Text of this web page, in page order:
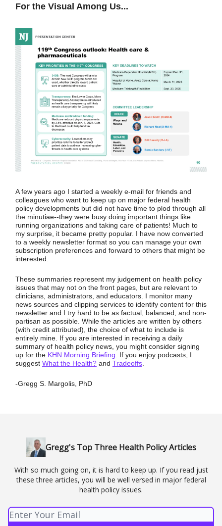
For the Visual Among Us...
A few years ago I started a weekly e-mail for friends and
colleagues who want to keep up on major federal health
policy developments but did not have time to plod through all
the minutiae--they were busy doing important things like
running organizations and taking care of patients! Much to
my surprise, it became pretty popular. I have now converted
to a weekly newsletter format so you can manage your own
subscription preferences and forward to others that might be
interested.
These summaries represent my judgement on health policy
issues that may not on the front pages, but are relevant to
clinicians, administrators, and educators. I monitor many
news sources and clipping services to identify content for this
newsletter and I try hard to be as factual, balanced, and non-
partisan as possible. While the articles are written by others
(with credit attributed), the choice of what to include is
entirely mine. If you are interested in receiving a daily
summary of health policy news, you might consider signing
up for the KHN Morning Briefing . If you enjoy podcasts, I
suggest What the Health? and Tradeoffs
-Gregg S. Margolis, PhD
Gregg's Top Three Health Policy Articles
With so much going on, it is hard to keep up. If you read just
these three articles, you will be well versed in major federal
health policy issues.